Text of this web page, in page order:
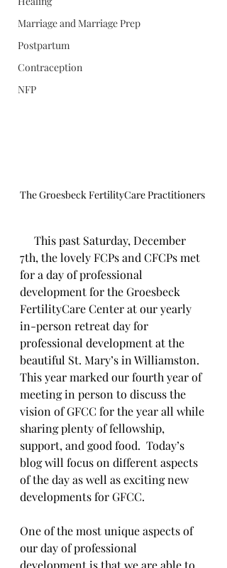
Marriage and Marriage Prep
Postpartum
Contraception
NFP
The Groesbeck FertilityCare Practitioners
7th, the lovely FCPs and CFCPs met
for a day of professional
development for the Groesbeck
FertilityCare Center at our yearly
in-person retreat day for
professional development at the
beautiful St. Mary’s in Williamston.
This year marked our fourth year of
meeting in person to discuss the
vision of GFCC for the year all while
sharing plenty of fellowship,
support, and good food.  Today’s
blog will focus on different aspects
of the day as well as exciting new
developments for GFCC.
One of the most unique aspects of
our day of professional
development is that we are able to